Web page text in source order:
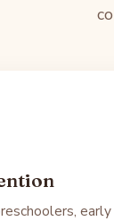
early